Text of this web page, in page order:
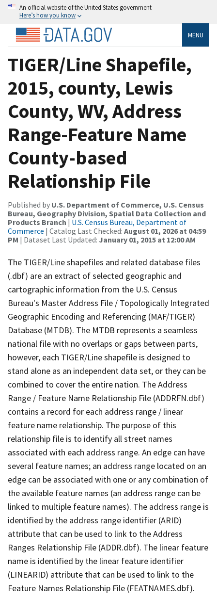
An official website of the United States government
Here’s how you know
MENU
TIGER/Line Shapefile,
2015, county, Lewis
County, WV, Address
Range-Feature Name
County-based
Relationship File
Published by U.S. Department of Commerce, U.S. Census
Bureau, Geography Division, Spatial Data Collection and
Products Branch | U.S. Census Bureau, Department of
Commerce | Catalog Last Checked: August 01, 2026 at 04:59
PM | Dataset Last Updated: January 01, 2015 at 12:00 AM
The TIGER/Line shapefiles and related database files
(.dbf) are an extract of selected geographic and
cartographic information from the U.S. Census
Bureau's Master Address File / Topologically Integrated
Geographic Encoding and Referencing (MAF/TIGER)
Database (MTDB). The MTDB represents a seamless
national file with no overlaps or gaps between parts,
however, each TIGER/Line shapefile is designed to
stand alone as an independent data set, or they can be
combined to cover the entire nation. The Address
Range / Feature Name Relationship File (ADDRFN.dbf)
contains a record for each address range / linear
feature name relationship. The purpose of this
relationship file is to identify all street names
associated with each address range. An edge can have
several feature names; an address range located on an
edge can be associated with one or any combination of
the available feature names (an address range can be
linked to multiple feature names). The address range is
identified by the address range identifier (ARID)
attribute that can be used to link to the Address
Ranges Relationship File (ADDR.dbf). The linear feature
name is identified by the linear feature identifier
(LINEARID) attribute that can be used to link to the
Feature Names Relationship File (FEATNAMES.dbf).